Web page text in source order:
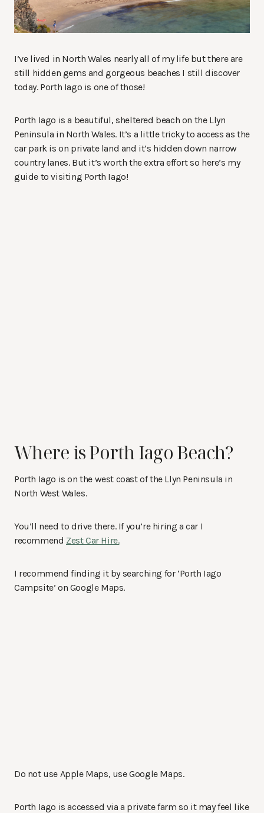
I’ve lived in North Wales nearly all of my life but there are
still hidden gems and gorgeous beaches I still discover
today. Porth Iago is one of those!
Porth Iago is a beautiful, sheltered beach on the Llyn
Peninsula in North Wales. It’s a little tricky to access as the
car park is on private land and it’s hidden down narrow
country lanes. But it’s worth the extra effort so here’s my
guide to visiting Porth Iago!
Where is Porth Iago Beach?
Porth Iago is on the west coast of the Llyn Peninsula in
North West Wales.
You’ll need to drive there. If you’re hiring a car I
recommend Zest Car Hire.
I recommend finding it by searching for ‘Porth Iago
Campsite’ on Google Maps.
Do not use Apple Maps, use Google Maps.
Porth Iago is accessed via a private farm so it may feel like